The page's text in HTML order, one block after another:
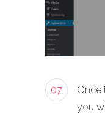
07
Once
you